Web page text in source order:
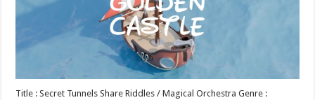
Title : Secret Tunnels Share Riddles / Magical Orchestra Genre :